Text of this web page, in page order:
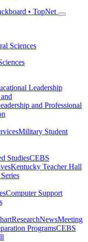
• TopNet
Sciences
Leadership
and Professional
Military Student
StudiesCEBS
Kentucky Teacher Hall
Computer Support
ResearchNewsMeeting
ProgramsCEBS